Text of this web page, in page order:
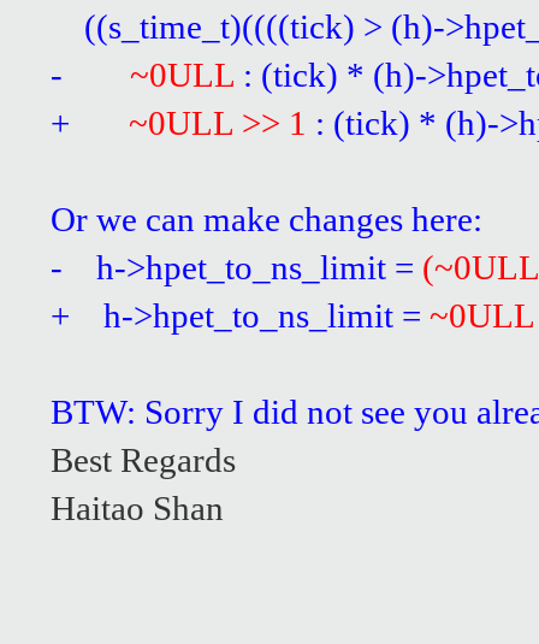
((s_time_t)((((tick) > (h)-
- ~0ULL : (tick) * (h)-
+ ~0ULL >> 1 : (tick) * (h)-
Or we can make changes here:
- h->hpet_to_ns_limit =
+ h->hpet_to_ns_limit = ~0ULL
BTW: Sorry I did not see you
Best Regards
Haitao Shan